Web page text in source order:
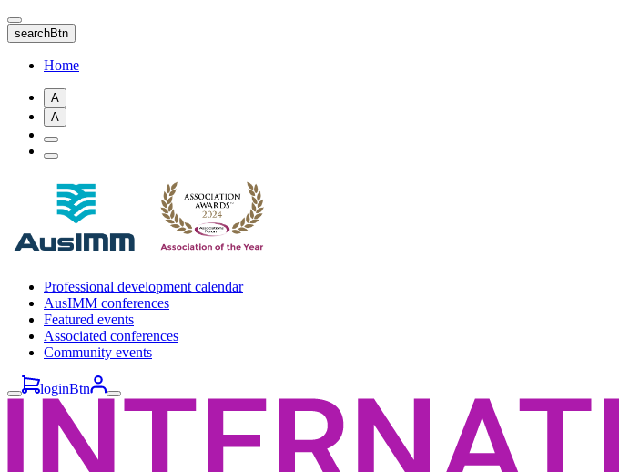
Skip
to
main
content
searchBtn
Home
A
A
Professional development calendar
AusIMM conferences
Featured events
Associated conferences
Community events
loginBtn